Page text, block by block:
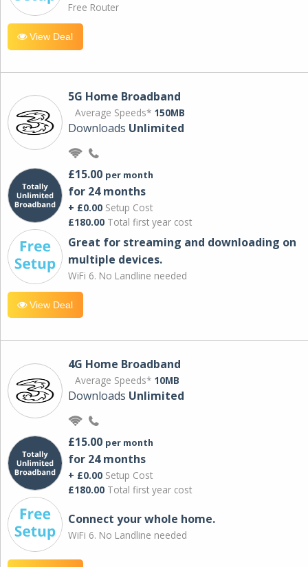
Free Router
View Deal
5G Home Broadband
Average Speeds* 150MB
Downloads Unlimited
£15.00 per month
for 24 months
+ £0.00 Setup Cost
£180.00 Total first year cost
Great for streaming and downloading on
multiple devices.
WiFi 6. No Landline needed
View Deal
4G Home Broadband
Average Speeds* 10MB
Downloads Unlimited
£15.00 per month
for 24 months
+ £0.00 Setup Cost
£180.00 Total first year cost
Connect your whole home.
WiFi 6. No Landline needed